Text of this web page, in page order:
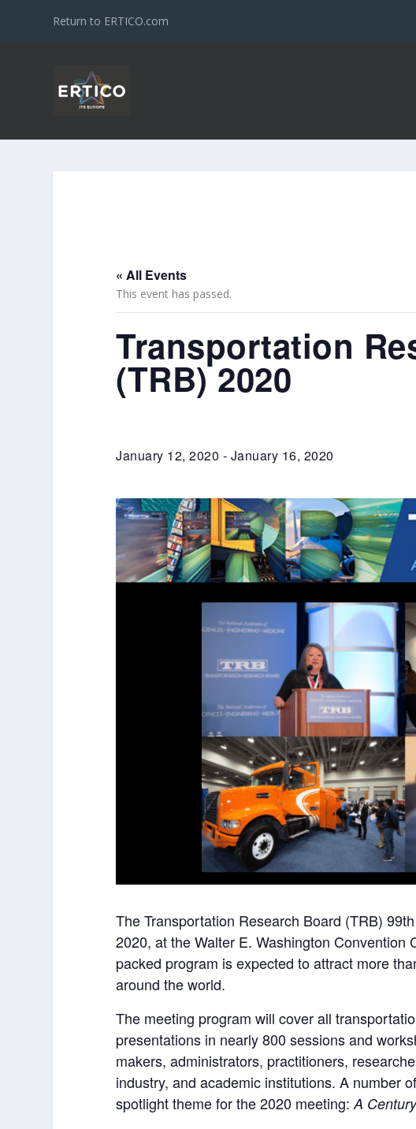
Return to ERTICO.com
« All Events
This event has passed.
Transportation
(TRB) 2020
January 12, 2020 - January 16, 2020
The Transportation Research Board (TRB)
2020, at the Walter E. Washington
packed program is expected to attract more
around the world.
The meeting program will cover all
presentations in nearly 800 sessions and
makers, administrators, practitioners,
industry, and academic institutions. A number
spotlight theme for the 2020 meeting:A